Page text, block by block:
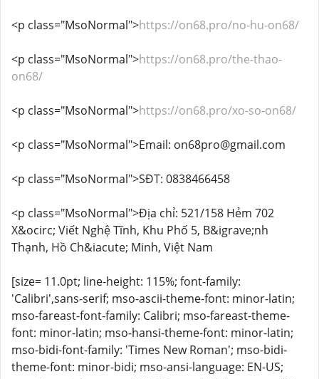
<p class="MsoNormal">https://on68.pro/no-hu-on68/
<p class="MsoNormal">https://on68.pro/the-thao-
on68/
<p class="MsoNormal">https://on68.pro/xo-so-on68/
<p class="MsoNormal">Email: on68pro@gmail.com
<p class="MsoNormal">SĐT: 0838466458
<p class="MsoNormal">Địa chỉ: 521/158 Hẻm 702
X&ocirc; Viết Nghệ Tĩnh, Khu Phố 5, B&igrave;nh
Thạnh, Hồ Ch&iacute; Minh, Việt Nam
[size= 11.0pt; line-height: 115%; font-family:
'Calibri',sans-serif; mso-ascii-theme-font: minor-latin;
mso-fareast-font-family: Calibri; mso-fareast-theme-
font: minor-latin; mso-hansi-theme-font: minor-latin;
mso-bidi-font-family: 'Times New Roman'; mso-bidi-
theme-font: minor-bidi; mso-ansi-language: EN-US;